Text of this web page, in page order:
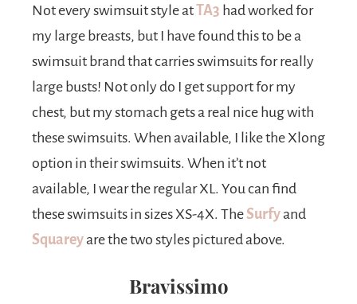
Not every swimsuit style atTA3 had worked for
my large breasts, but I have found this to be a
swimsuit brand that carries swimsuits for really
large busts! Not only do I get support for my
chest, but my stomach gets a real nice hug with
these swimsuits. When available, I like the Xlong
option in their swimsuits. When it’t not
available, I wear the regular XL. You can find
these swimsuits in sizes XS-4X. The Surfy and
Squarey are the two styles pictured above.
Bravissimo